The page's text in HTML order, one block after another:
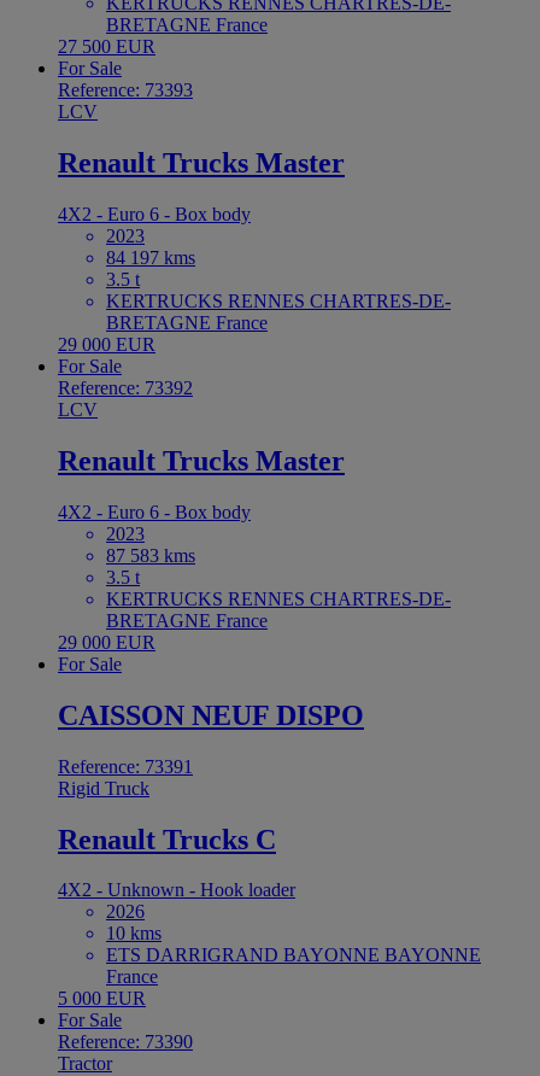
BRETAGNE France
27 500 EUR
For Sale
Reference: 73393
LCV
Renault Trucks Master
4X2 - Euro 6 - Box body
2023
84 197 kms
3.5 t
KERTRUCKS RENNES CHARTRES-DE-
BRETAGNE France
29 000 EUR
For Sale
Reference: 73392
LCV
Renault Trucks Master
4X2 - Euro 6 - Box body
2023
87 583 kms
3.5 t
KERTRUCKS RENNES CHARTRES-DE-
BRETAGNE France
29 000 EUR
For Sale
CAISSON NEUF DISPO
Reference: 73391
Rigid Truck
Renault Trucks C
4X2 - Unknown - Hook loader
2026
10 kms
ETS DARRIGRAND BAYONNE BAYONNE
France
5 000 EUR
For Sale
Reference: 73390
Tractor